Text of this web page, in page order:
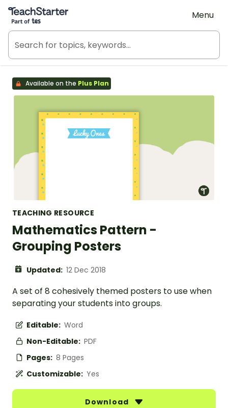
Teach Starter, part of Tes
Menu
Available on the Plus Plan
TEACHING RESOURCE
Mathematics Pattern -
Grouping Posters
Updated: 12 Dec 2018
A set of 8 cohesively themed posters to use when
separating your students into groups.
Editable: Word
Non-Editable: PDF
Pages: 8 Pages
Customizable: Yes
Download